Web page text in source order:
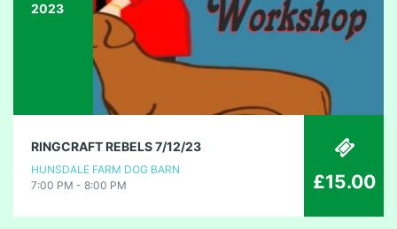
2023
RINGCRAFT REBELS 7/12/23
HUNSDALE FARM DOG BARN
7:00 PM - 8:00 PM
£15.00